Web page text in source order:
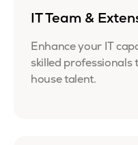
IT Team &
Enhance your IT
skilled professionals
house talent.